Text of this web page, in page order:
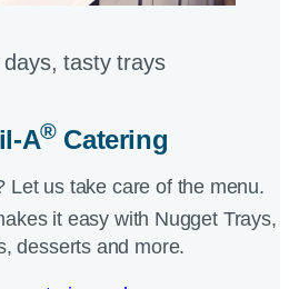
tasty trays​
A®Catering​
Let us take care of the menu.
it easy with Nugget Trays,
desserts and more.​